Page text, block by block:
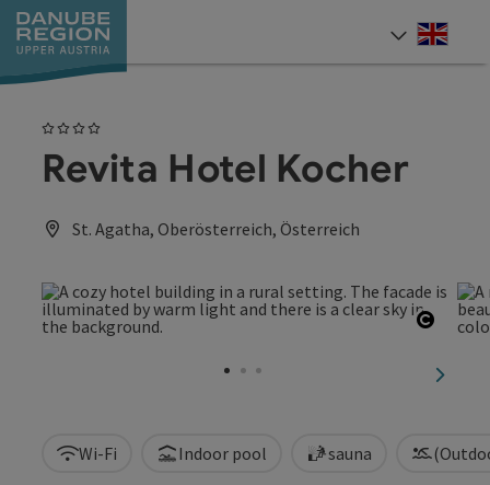
Accesskey
[0]
Accesskey
[1]
Accesskey
[2]
Accesskey
[5]
Accesskey
[7]
Revita Hotel Kocher
St. Agatha, Oberösterreich, Österreich
next
Wi-Fi Indoor pool sauna